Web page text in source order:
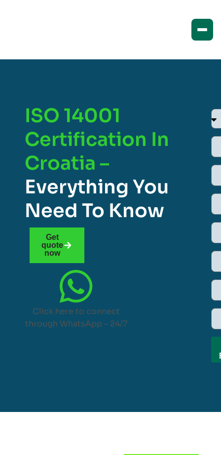
ISO 14001
Certification In
Croatia –
Everything You
Need To Know
Get
quote
now
Click here to connect
through WhatsApp – 24/7